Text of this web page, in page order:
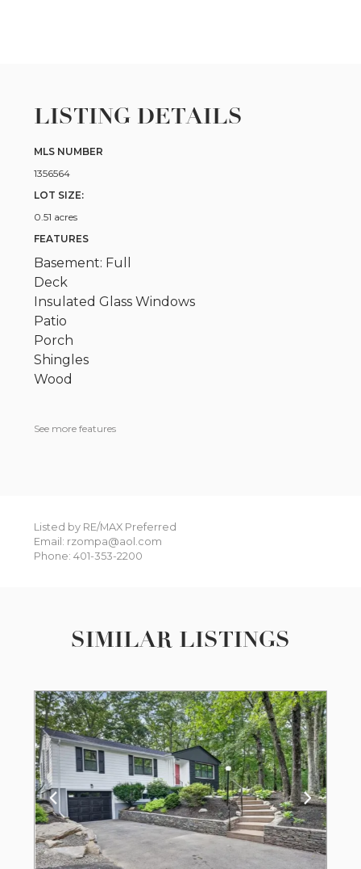
LISTING DETAILS
MLS NUMBER
1356564
LOT SIZE:
0.51 acres
FEATURES
Basement: Full
Deck
Insulated Glass Windows
Patio
Porch
Shingles
Wood
See more features
Listed by RE/MAX Preferred
Email: rzompa@aol.com
Phone: 401-353-2200
SIMILAR LISTINGS